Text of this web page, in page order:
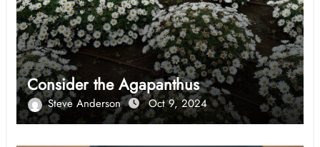
Consider the Agapanthus
Steve Anderson Oct 9, 2024